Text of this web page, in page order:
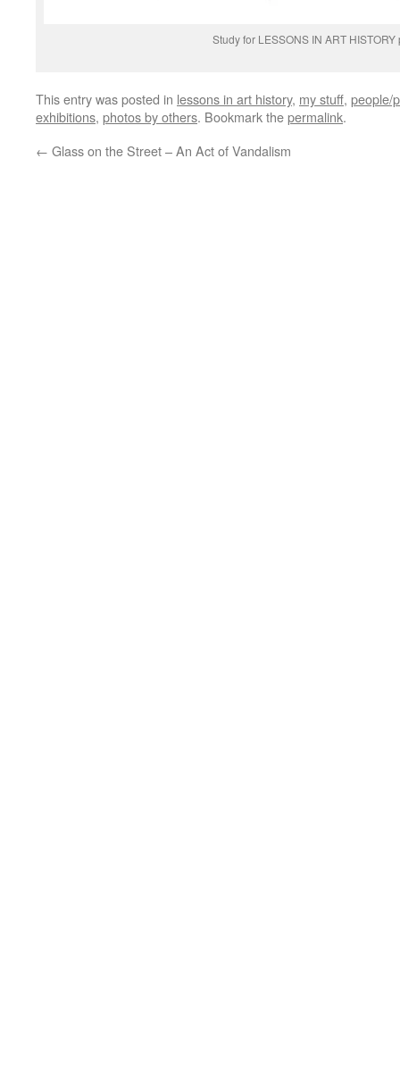
Study for LESSONS IN ART HISTORY
This entry was posted in lessons in art history, my stuff, people/
exhibitions, photos by others. Bookmark thepermalink.
← Glass on the Street – An Act of Vandalism